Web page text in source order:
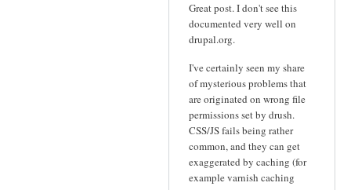
Great post. I don't see this
documented very well on
drupal.org.
I've certainly seen my share
of mysterious problems that
are originated on wrong file
permissions set by drush.
CSS/JS fails being rather
common, and they can get
exaggerated by caching (for
example varnish caching